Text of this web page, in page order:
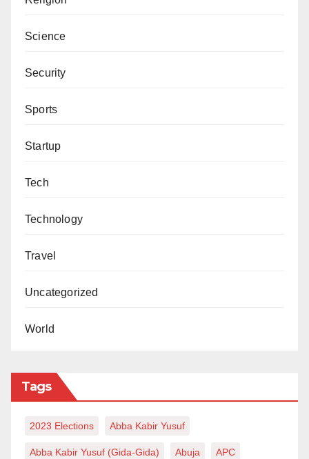
Science
Security
Sports
Startup
Tech
Technology
Travel
Uncategorized
World
Tags
2023 Elections Abba Kabir Yusuf
Abba Kabir Yusuf (Gida-Gida) Abuja APC